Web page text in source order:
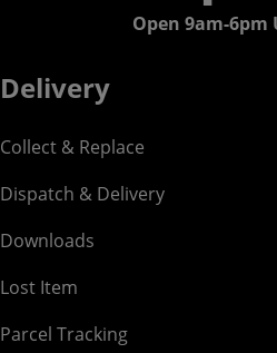
Open 9am-
Delivery
Collect & Replace
Dispatch & Delivery
Downloads
Lost Item
Parcel Tracking